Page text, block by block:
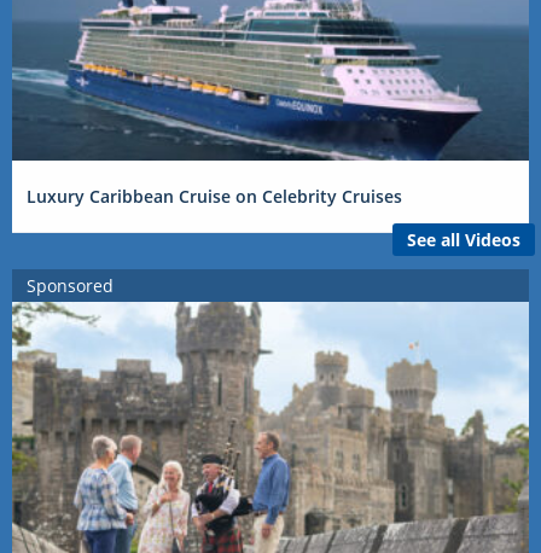
Luxury Caribbean Cruise on Celebrity Cruises
See all Videos
Sponsored